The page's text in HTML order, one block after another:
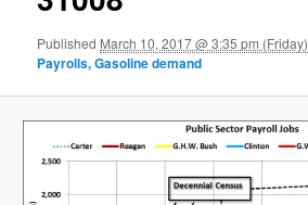
Published March 10, 2017 @ 3:35 pm (Friday)
Payrolls, Gasoline demand